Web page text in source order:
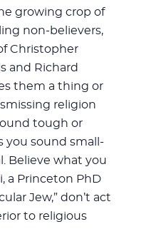
growing crop of
non-believers,
Christopher
and Richard
them a thing or
religion
tough or
you sound small-
Believe what you
a Princeton PhD
Jew,” don’t act
to religious